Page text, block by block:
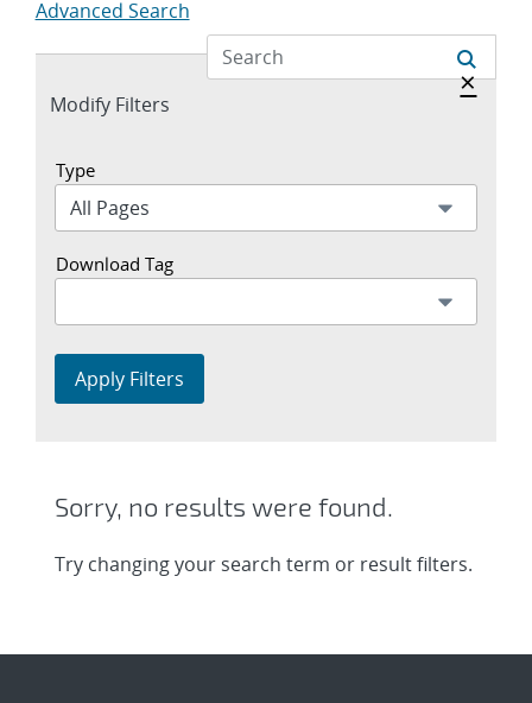
Advanced Search
Expand
Modify Filters
Hide
×
Type
Download Tag
Apply Filters
Sorry, no results were found.
Try changing your search term or result filters.